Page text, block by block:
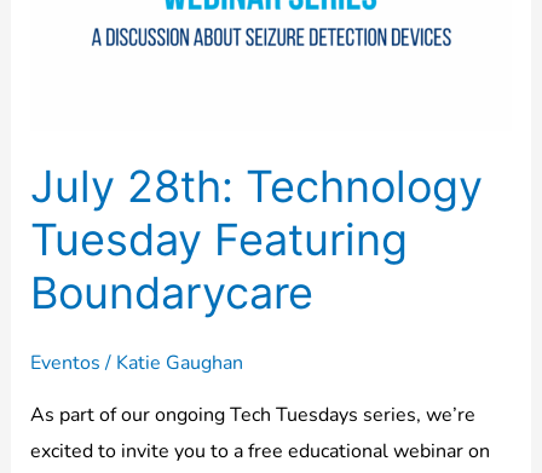
July 28th: Technology
Tuesday Featuring
Boundarycare
Eventos/ Katie Gaughan
As part of our ongoing Tech Tuesdays series, we’re
excited to invite you to a free educational webinar on
Boundarycare